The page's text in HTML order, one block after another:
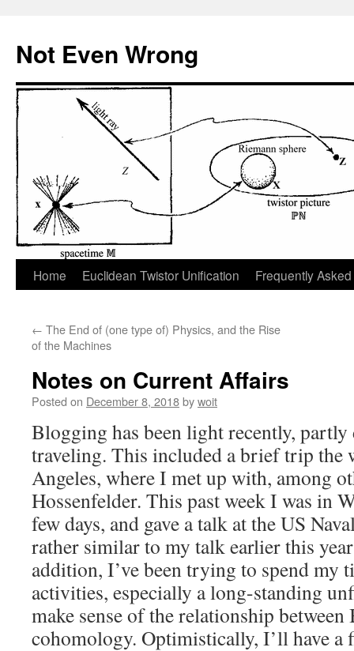
content
Not Even Wrong
Home Euclidean Twistor Unification Frequently
← The End of (one type of) Physics, and the Rise
of the Machines
Notes on Current Affairs
Posted on December 8, 2018bywoit
Blogging has been light recently,
traveling. This included a brief trip the
Angeles, where I met up with, among
Hossenfelder. This past week I was in
few days, and gave a talk at the US
rather similar to my talk earlier this
addition, I’ve been trying to spend
activities, especially a long-standing
make sense of the relationship
cohomology. Optimistically, I’ll have a